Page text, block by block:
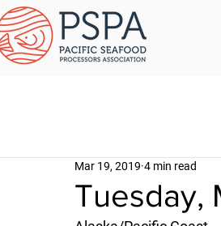
Tuesday,
Mar 19, 2019 4 min read